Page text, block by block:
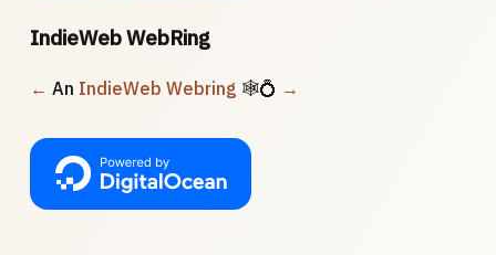
IndieWeb WebRing
← An IndieWeb Webring 🕸💍 →